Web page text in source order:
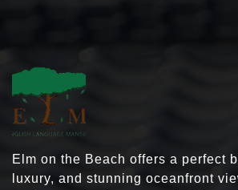
Elm on the Beach offers a perfect
luxury, and stunning oceanfront